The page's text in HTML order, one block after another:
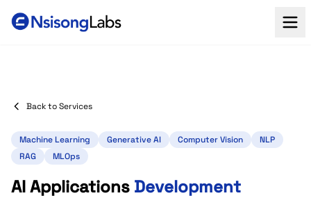
Back to Services
Machine Learning Generative AI Computer Vision
NLP
RAG
MLOps
AI Applications Development